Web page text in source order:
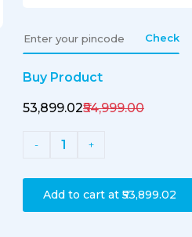
Check
Buy Product
₹53,899.02₹54,999.00
- 1 +
Add to cart at ₹53,899.02